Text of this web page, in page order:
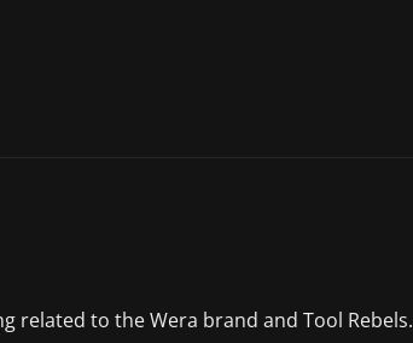
to the Wera brand and Tool Rebels.